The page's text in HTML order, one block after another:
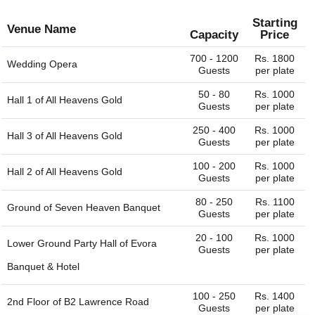
Venue Name Capacity
Starting
Price
Wedding Opera
700 - 1200
Guests
Rs. 1800
per plate
Hall 1 ofAll Heavens Gold
50 - 80
Guests
Rs. 1000
per plate
Hall 3 ofAll Heavens Gold
250 - 400
Guests
Rs. 1000
per plate
Hall 2 ofAll Heavens Gold
100 - 200
Guests
Rs. 1000
per plate
Ground of Seven Heaven Banquet
80 - 250
Guests
Rs. 1100
per plate
Lower Ground Party Hall of Evora
Banquet & Hotel
20 - 100
Guests
Rs. 1000
per plate
2nd Floor of B2 Lawrence Road
100 - 250
Guests
Rs. 1400
per plate